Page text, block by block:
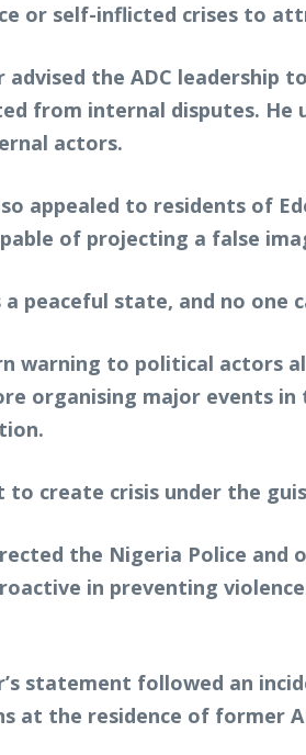
or self-inflicted crises to
advised the ADC
from internal disputes.
actors.
appealed to residents of
of projecting a false
a peaceful state, and no
warning to political actors
organising major events
to create crisis under the
the Nigeria Police
in preventing
statement followed an
at the residence of former